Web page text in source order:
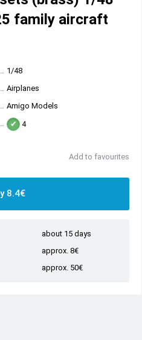
family aircraft
1/48
Airplanes
Amigo Models
4
Add to favourites
8.4€
about 15 days
approx. 8€
approx. 50€